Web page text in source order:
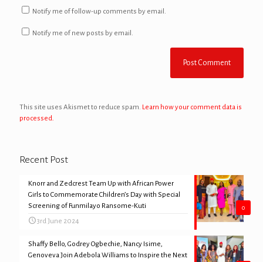
Notify me of follow-up comments by email.
Notify me of new posts by email.
This site uses Akismet to reduce spam. Learn how your comment data is
processed.
Recent Post
0
Knorr and Zedcrest Team Up with African Power
Girls to Commemorate Children’s Day with Special
Screening of Funmilayo Ransome-Kuti
3rd June 2024
Shaffy Bello, Godrey Ogbechie, Nancy Isime,
Genoveva Join Adebola Williams to Inspire the Next